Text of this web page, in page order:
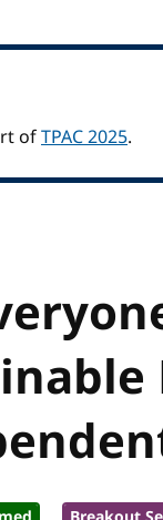
ofTPAC 2025.